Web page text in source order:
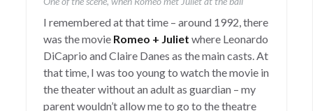
I remembered at that time – around 1992, there
was the movie Romeo + Juliet where Leonardo
DiCaprio and Claire Danes as the main casts. At
that time, I was too young to watch the movie in
the theater without an adult as guardian – my
parent wouldn’t allow me to go to the theatre